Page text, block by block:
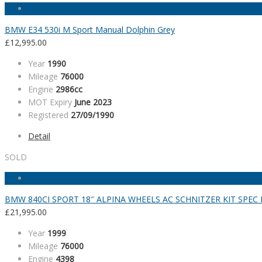
BMW E34 530i M Sport Manual Dolphin Grey
£12,995.00
Year 1990
Mileage 76000
Engine 2986cc
MOT Expiry June 2023
Registered 27/09/1990
Detail
SOLD
BMW 840CI SPORT 18″ ALPINA WHEELS AC SCHNITZER KIT SPEC
£21,995.00
Year 1999
Mileage 76000
Engine 4398